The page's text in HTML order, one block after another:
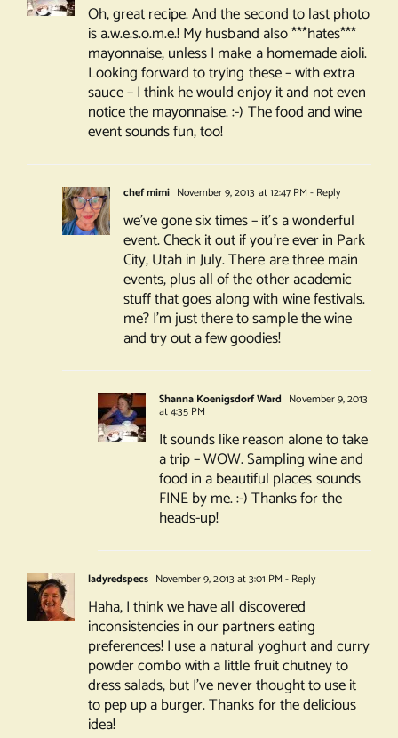
Oh, great recipe. And the second to last photo
is a.w.e.s.o.m.e.! My husband also ***hates***
mayonnaise, unless I make a homemade aioli.
Looking forward to trying these – with extra
sauce – I think he would enjoy it and not even
notice the mayonnaise. :-) The food and wine
event sounds fun, too!
chef mimi November 9, 2013 at 12:47 PM - Reply
we’ve gone six times – it’s a wonderful
event. Check it out if you’re ever in Park
City, Utah in July. There are three main
events, plus all of the other academic
stuff that goes along with wine festivals.
me? I’m just there to sample the wine
and try out a few goodies!
Shanna Koenigsdorf Ward November 9, 2013
at 4:35 PM
It sounds like reason alone to take
a trip – WOW. Sampling wine and
food in a beautiful places sounds
FINE by me. :-) Thanks for the
heads-up!
ladyredspecs November 9, 2013 at 3:01 PM - Reply
Haha, I think we have all discovered
inconsistencies in our partners eating
preferences! I use a natural yoghurt and curry
powder combo with a little fruit chutney to
dress salads, but I’ve never thought to use it
to pep up a burger. Thanks for the delicious
idea!